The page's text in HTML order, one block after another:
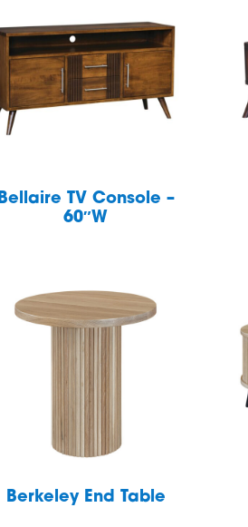
Bellaire TV Console –
60″W
Berkeley End Table